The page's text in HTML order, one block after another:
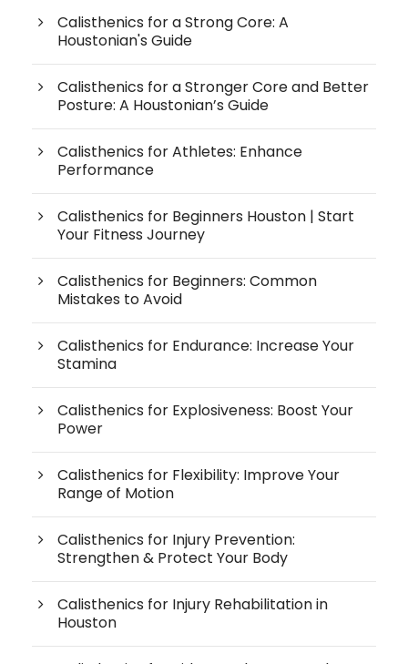
Calisthenics for a Strong Core: A
Houstonian's Guide
Calisthenics for a Stronger Core and Better
Posture: A Houstonian’s Guide
Calisthenics for Athletes: Enhance
Performance
Calisthenics for Beginners Houston | Start
Your Fitness Journey
Calisthenics for Beginners: Common
Mistakes to Avoid
Calisthenics for Endurance: Increase Your
Stamina
Calisthenics for Explosiveness: Boost Your
Power
Calisthenics for Flexibility: Improve Your
Range of Motion
Calisthenics for Injury Prevention:
Strengthen & Protect Your Body
Calisthenics for Injury Rehabilitation in
Houston